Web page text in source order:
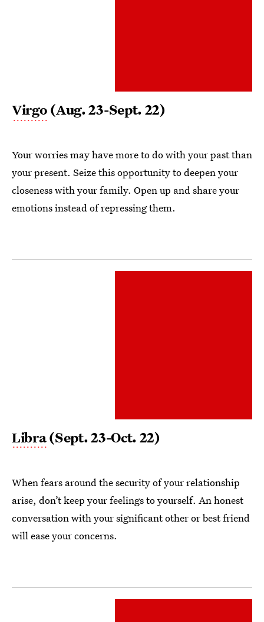
Virgo (Aug. 23-Sept. 22)
Your worries may have more to do with your past than
your present. Seize this opportunity to deepen your
closeness with your family. Open up and share your
emotions instead of repressing them.
Libra(Sept. 23-Oct. 22)
When fears around the security of your relationship
arise, don’t keep your feelings to yourself. An honest
conversation with your significant other or best friend
will ease your concerns.